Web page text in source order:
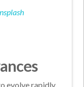
evolve rapidly,